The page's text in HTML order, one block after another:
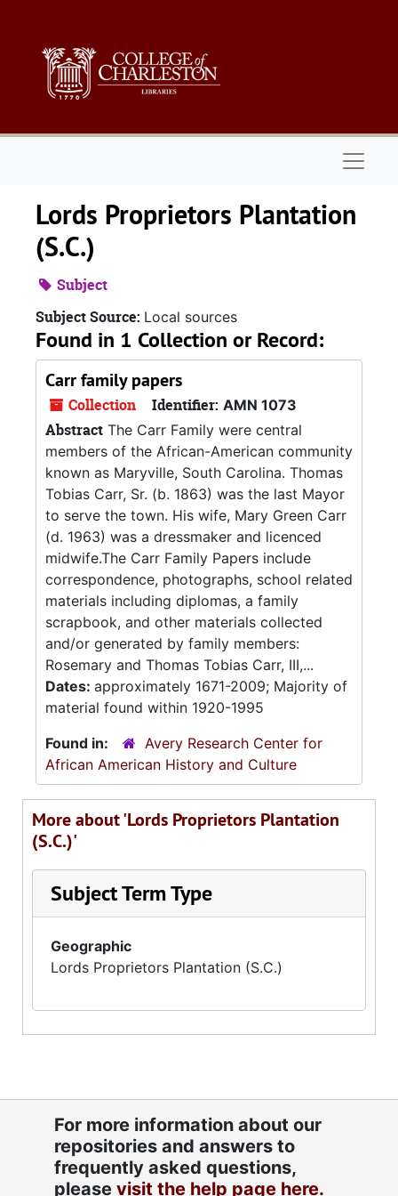
Lords Proprietors Plantation
(S.C.)
Subject
Subject Source: Local sources
Found in 1 Collection or Record:
Carr family papers
Collection Identifier: AMN 1073
Abstract The Carr Family were central
members of the African-American community
known as Maryville, South Carolina. Thomas
Tobias Carr, Sr. (b. 1863) was the last Mayor
to serve the town. His wife, Mary Green Carr
(d. 1963) was a dressmaker and licenced
midwife.The Carr Family Papers include
correspondence, photographs, school related
materials including diplomas, a family
scrapbook, and other materials collected
and/or generated by family members:
Rosemary and Thomas Tobias Carr, III,...
Dates: approximately 1671-2009; Majority of
material found within 1920-1995
Found in:
Avery Research Center for
African American History and Culture
More about 'Lords Proprietors Plantation
(S.C.)'
Subject Term Type
Geographic
Lords Proprietors Plantation (S.C.)
For more information about our
repositories and answers to
frequently asked questions,
please visit the help page here.